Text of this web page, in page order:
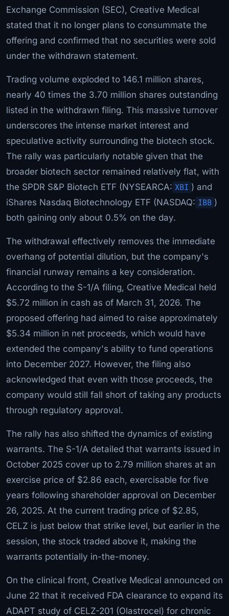
Exchange Commission (SEC), Creative Medical
stated that it no longer plans to consummate the
offering and confirmed that no securities were sold
under the withdrawn statement.
Trading volume exploded to 146.1 million shares,
nearly 40 times the 3.70 million shares outstanding
listed in the withdrawn filing. This massive turnover
underscores the intense market interest and
speculative activity surrounding the biotech stock.
The rally was particularly notable given that the
broader biotech sector remained relatively flat, with
the SPDR S&P Biotech ETF (NYSEARCA: XBI ) and
iShares Nasdaq Biotechnology ETF (NASDAQ: IBB )
both gaining only about 0.5% on the day.
The withdrawal effectively removes the immediate
overhang of potential dilution, but the company's
financial runway remains a key consideration.
According to the S-1/A filing, Creative Medical held
$5.72 million in cash as of March 31, 2026. The
proposed offering had aimed to raise approximately
$5.34 million in net proceeds, which would have
extended the company's ability to fund operations
into December 2027. However, the filing also
acknowledged that even with those proceeds, the
company would still fall short of taking any products
through regulatory approval.
The rally has also shifted the dynamics of existing
warrants. The S-1/A detailed that warrants issued in
October 2025 cover up to 2.79 million shares at an
exercise price of $2.86 each, exercisable for five
years following shareholder approval on December
26, 2025. At the current trading price of $2.85,
CELZ is just below that strike level, but earlier in the
session, the stock traded above it, making the
warrants potentially in-the-money.
On the clinical front, Creative Medical announced on
June 22 that it received FDA clearance to expand its
ADAPT study of CELZ-201 (Olastrocel) for chronic